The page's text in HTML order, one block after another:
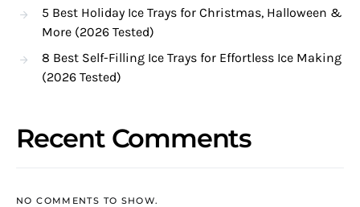
5 Best Holiday Ice Trays for Christmas, Halloween &
More (2026 Tested)
8 Best Self-Filling Ice Trays for Effortless Ice Making
(2026 Tested)
Recent Comments
NO COMMENTS TO SHOW.